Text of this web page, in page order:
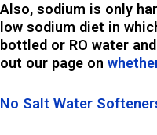
Also, sodium is only
low sodium diet in
bottled or RO water
out our page on
No Salt Water